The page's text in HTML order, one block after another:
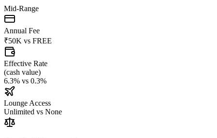
Mid-Range
Annual Fee
₹50K vs FREE
Effective Rate
(cash value)
6.3% vs 0.3%
Lounge Access
Unlimited vs None